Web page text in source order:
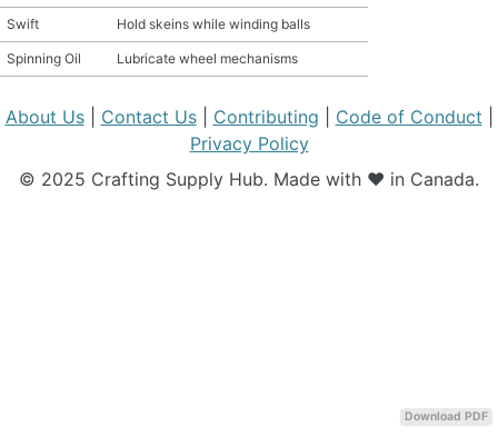
CRAFT ROOM ORGANIZATION
CRAFT BUSINESS
START A HOBBY RIGHT
Swift Hold skeins while winding balls
Spinning Oil Lubricate wheel mechanisms
About Us| Contact Us| Contributing Code of Conduct
Privacy Policy
© 2025 Crafting Supply Hub. Made with ❤️ in Canada.
Download PDF